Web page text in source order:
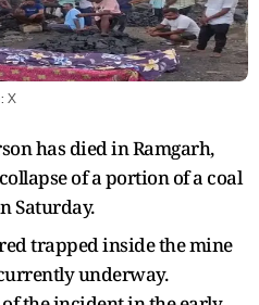
X
has died in Ramgarh,
of a portion of a coal
Saturday.
trapped inside the mine
underway.